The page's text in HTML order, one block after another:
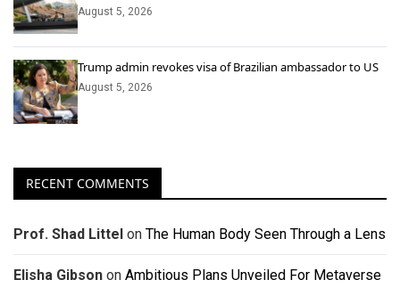
August 5, 2026
Trump admin revokes visa of Brazilian ambassador to US
August 5, 2026
RECENT COMMENTS
Prof. Shad Littel on The Human Body Seen Through a Lens
Elisha Gibson on Ambitious Plans Unveiled For Metaverse